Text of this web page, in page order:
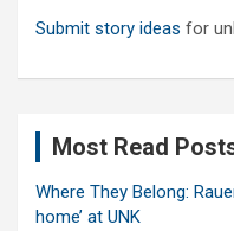
Submit story ideas for
Most Read
Where They Belong:
home’ at UNK